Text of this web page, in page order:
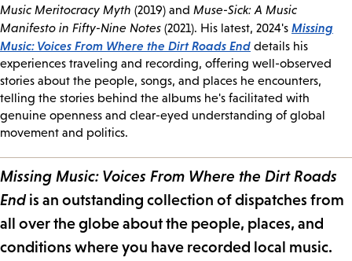
Music Meritocracy Myth (2019) and Muse-Sick: A Music
Manifesto in Fifty-Nine Notes (2021). His latest, 2024's Missing
Music: Voices From Where the Dirt Roads End details his
experiences traveling and recording, offering well-observed
stories about the people, songs, and places he encounters,
telling the stories behind the albums he's facilitated with
genuine openness and clear-eyed understanding of global
movement and politics.
Missing Music: Voices From Where the Dirt Roads
Endis an outstanding collection of dispatches from
all over the globe about the people, places, and
conditions where you have recorded local music.